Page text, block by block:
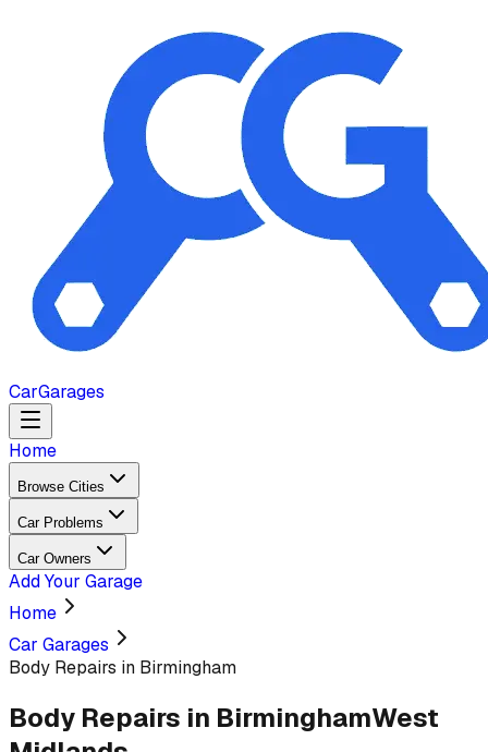
CarGarages
Home
Browse Cities
Car Problems
Car Owners
Add Your Garage
Home
Car Garages
Body Repairs in Birmingham
Body Repairs in BirminghamWest